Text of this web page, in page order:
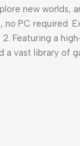
new worlds,
no PC required.
Featuring a
a vast library of